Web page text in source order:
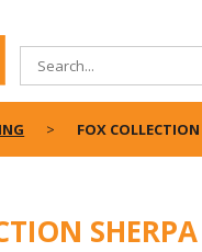
FOX COLLECTION